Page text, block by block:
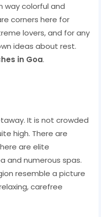
way colorful and
corners here for
lovers, and for any
ideas about rest.
in Goa.
It is not crowded
high. There are
are elite
and numerous spas.
resemble a picture
carefree